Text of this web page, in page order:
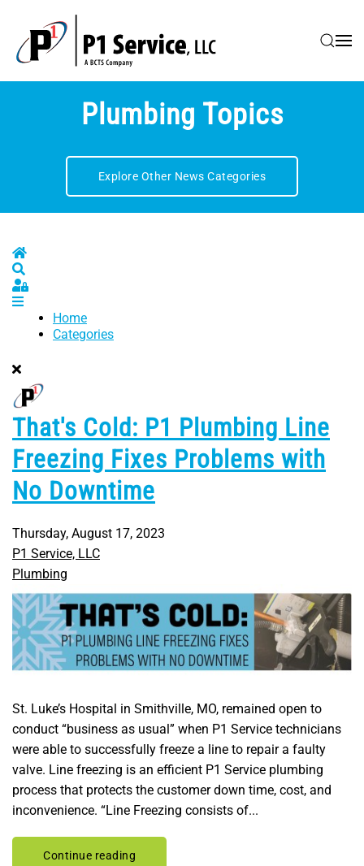
Skip to main content
Plumbing Topics
Explore Other News Categories
Home
Sign In
Home
Categories
That's Cold: P1 Plumbing Line
Freezing Fixes Problems with
No Downtime
Thursday, August 17, 2023
P1 Service, LLC
Plumbing
St. Luke’s Hospital in Smithville, MO, remained open to
conduct “business as usual” when P1 Service technicians
were able to successfully freeze a line to repair a faulty
valve. Line freezing is an efficient P1 Service plumbing
process that protects the customer down time, cost, and
inconvenience. “Line Freezing consists of...
Continue reading